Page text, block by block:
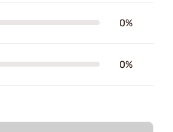
0%
0%